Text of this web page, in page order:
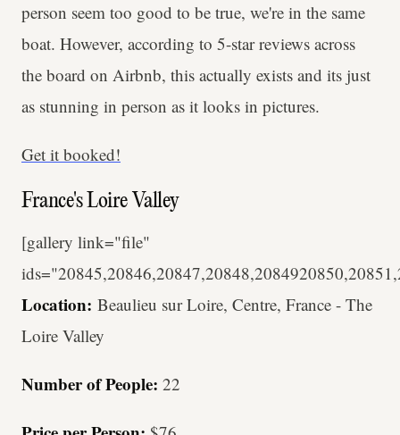
person seem too good to be true, we're in the same
boat. However, according to 5-star reviews across
the board on Airbnb, this actually exists and its just
as stunning in person as it looks in pictures.
Get it booked!
France's Loire Valley
[gallery link="file"
Location: Beaulieu sur Loire, Centre, France - The
Loire Valley
Number of People: 22